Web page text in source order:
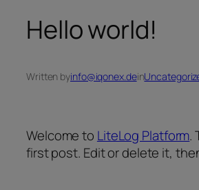
Hello world!
Written byinfo@iqonex.dein
Welcome to LiteLog Platform.
first post. Edit or delete it,